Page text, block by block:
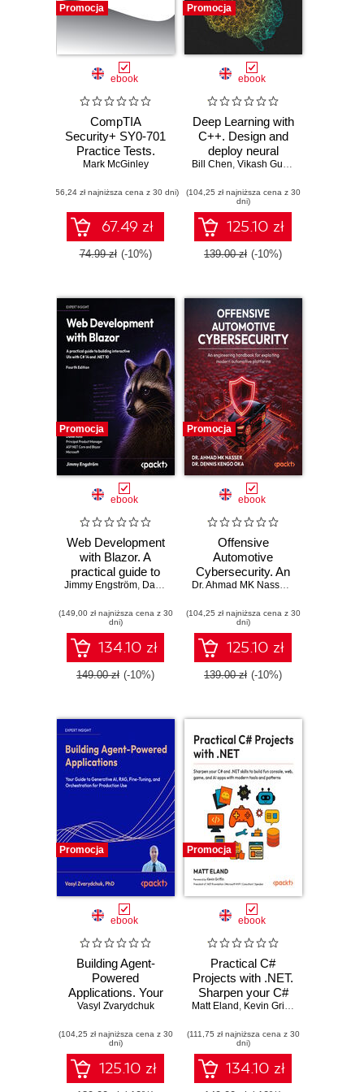
Promocja
ebook
CompTIA
Security+ SY0-701
Practice Tests.
Hundreds of
exam questions
aligned with the
latest SY0-701
exam objectives
Mark McGinley
(56,24 zł najniższa cena z 30 dni)
67.49 zł
74.99 zł (-10%)
Promocja
ebook
Deep Learning with
C++. Design and
deploy neural
networks using
performance AI in
C++
Bill Chen, Vikash Gupta
(104,25 zł najniższa cena z 30
dni)
125.10 zł
139.00 zł (-10%)
Promocja
ebook
Web Development
with Blazor. A
practical guide to
building interactive
.NET 10 - Fourth
Edition
Jimmy Engström, Daniel Roth
(149,00 zł najniższa cena z 30
dni)
134.10 zł
149.00 zł (-10%)
Promocja
ebook
Offensive
Automotive
Cybersecurity. An
engineering
exploiting modern
automotive
platforms
Dr. Ahmad MK Nasser,
(104,25 zł najniższa cena z 30
dni)
125.10 zł
139.00 zł (-10%)
Promocja
ebook
Building Agent-
Powered
Applications. Your
guide to generative
tuning, and
orchestration for
production use
Vasyl Zvarydchuk
(104,25 zł najniższa cena z 30
dni)
125.10 zł
Promocja
ebook
Practical C#
Projects with .NET.
Sharpen your C#
and .NET skills to
web, game and AI
apps with modern
tools and patterns
Matt Eland , Kevin Griffin
(111,75 zł najniższa cena z 30
dni)
134.10 zł